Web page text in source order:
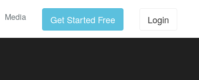
Media Get Started Free Login